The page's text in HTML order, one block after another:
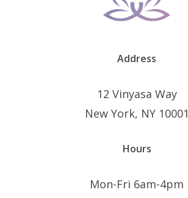
Address
12 Vinyasa Way
New York, NY 10001
Hours
Mon-Fri 6am-4pm